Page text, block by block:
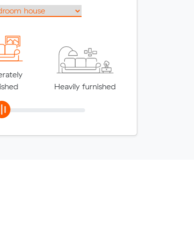
Heavily furnished